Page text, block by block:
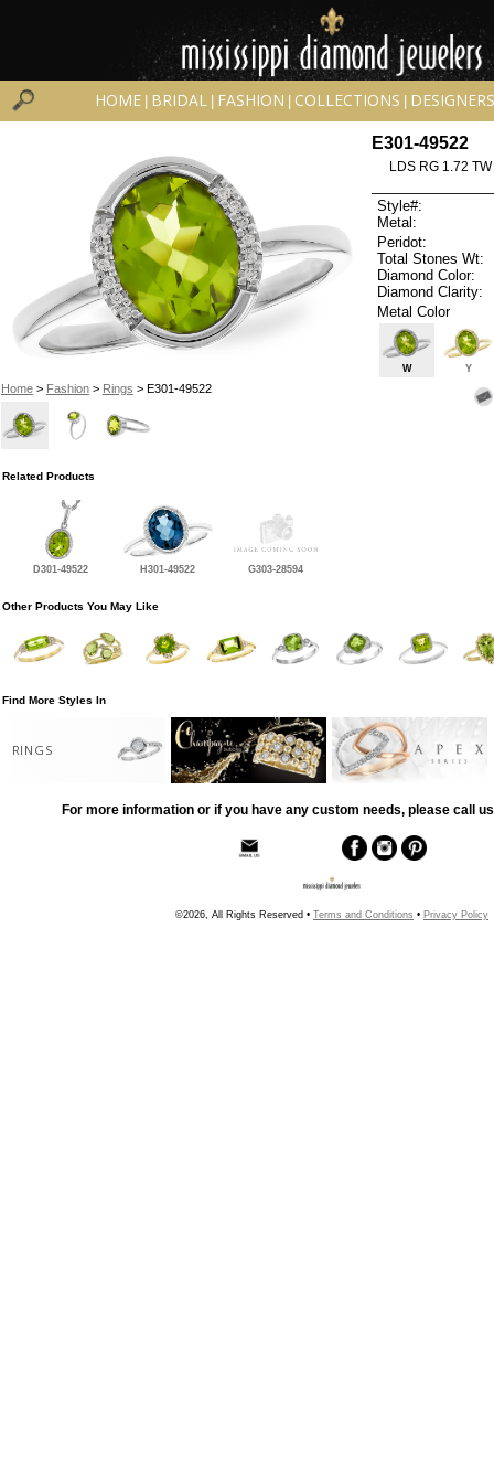
HOME BRIDAL FASHION COLLECTIONS DESIGNERS
Home> Fashion> Rings > E301-49522
E301-49522
LDS RG 1.72
Style#:
Metal:
Peridot:
Total Stones Wt:
Diamond Color:
Diamond Clarity:
Metal Color
W Y
Related Products
D301-49522 H301-49522 G303-28594
Other Products You May Like
Find More Styles In
RINGS
For more information or if you have any custom needs, please call
©2026, All Rights Reserved • Terms and Conditions • Privacy Policy